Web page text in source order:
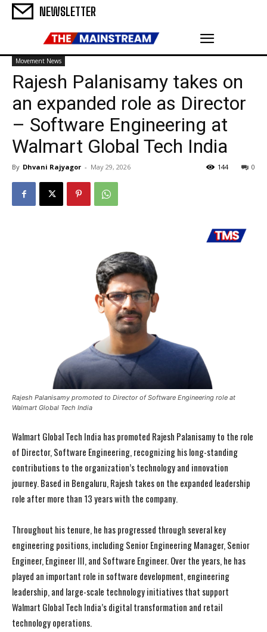
NEWSLETTER
Movement News
Rajesh Palanisamy takes on
an expanded role as Director
– Software Engineering at
Walmart Global Tech India
By Dhvani Rajyagor - May 29, 2026 0
144
Rajesh Palanisamy promoted to Director of Software Engineering role at
Walmart Global Tech India
Walmart Global Tech India has promoted Rajesh Palanisamy to the role
of Director, Software Engineering, recognizing his long-standing
contributions to the organization’s technology and innovation
journey. Based in Bengaluru, Rajesh takes on the expanded leadership
role after more than 13 years with the company.
Throughout his tenure, he has progressed through several key
engineering positions, including Senior Engineering Manager, Senior
Engineer, Engineer III, and Software Engineer. Over the years, he has
played an important role in software development, engineering
leadership, and large-scale technology initiatives that support
Walmart Global Tech India’s digital transformation and retail
technology operations.